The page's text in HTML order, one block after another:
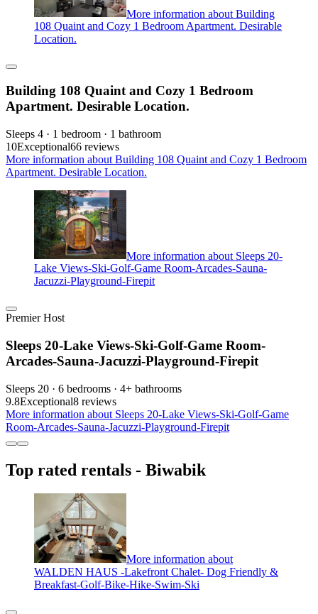
More information about Building
108 Quaint and Cozy 1 Bedroom Apartment. Desirable
Location.
Building 108 Quaint and Cozy 1 Bedroom
Apartment. Desirable Location.
Sleeps 4 · 1 bedroom · 1 bathroom
10Exceptional66 reviews
More information about Building 108 Quaint and Cozy 1 Bedroom
Apartment. Desirable Location.
More information about Sleeps 20-
Lake Views-Ski-Golf-Game Room-Arcades-Sauna-
Jacuzzi-Playground-Firepit
Premier Host
Sleeps 20-Lake Views-Ski-Golf-Game Room-
Arcades-Sauna-Jacuzzi-Playground-Firepit
Sleeps 20 · 6 bedrooms · 4+ bathrooms
9.8Exceptional8 reviews
More information about Sleeps 20-Lake Views-Ski-Golf-Game
Room-Arcades-Sauna-Jacuzzi-Playground-Firepit
Top rated rentals - Biwabik
More information about
WALDEN HAUS -Lakefront Chalet- Dog Friendly &
Breakfast-Golf-Bike-Hike-Swim-Ski